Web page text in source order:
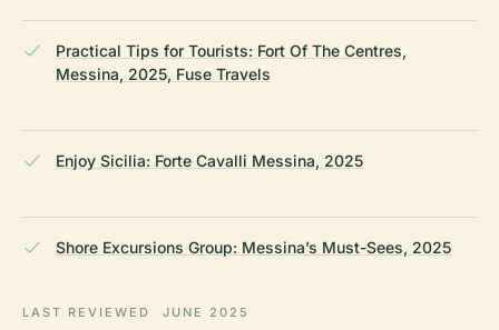
Practical Tips for Tourists: Fort Of The Centres,
Messina, 2025, Fuse Travels
Enjoy Sicilia: Forte Cavalli Messina, 2025
Shore Excursions Group: Messina’s Must-Sees, 2025
LAST REVIEWED JUNE 2025